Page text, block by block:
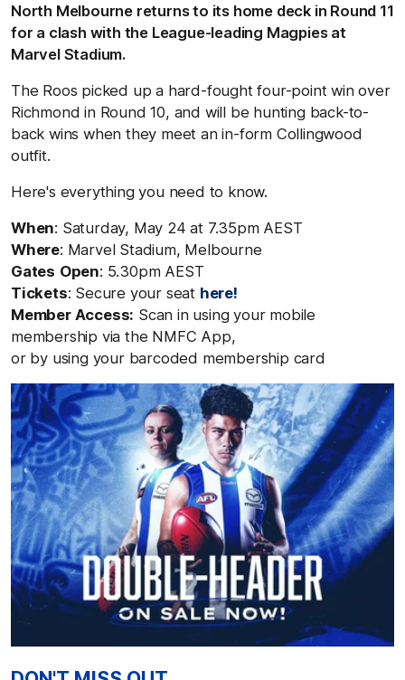
North Melbourne returns to its home deck in Round 11
for a clash with the League-leading Magpies at
Marvel Stadium.
The Roos picked up a hard-fought four-point win over
Richmond in Round 10, and will be hunting back-to-
back wins when they meet an in-form Collingwood
outfit.
Here's everything you need to know.
When: Saturday, May 24 at 7.35pm AEST
Where: Marvel Stadium, Melbourne
Gates Open: 5.30pm AEST
Tickets: Secure your seat here!
MemberAccess: Scan in usingyour mobile
membership viathe NMFC App,
orby using your barcoded membership card